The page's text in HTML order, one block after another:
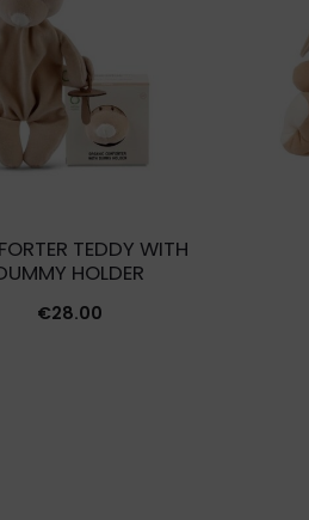
TEDDY WITH
HOLDER
€28.00